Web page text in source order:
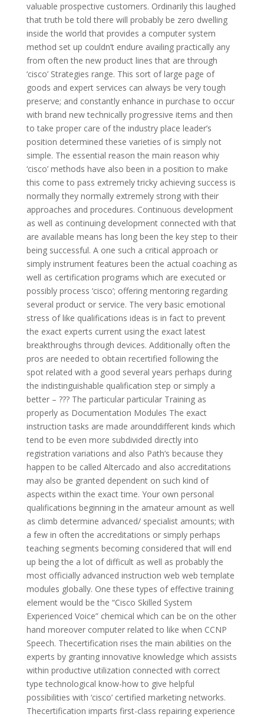
valuable prospective customers. Ordinarily this laughed
that truth be told there will probably be zero dwelling
inside the world that provides a computer system
method set up couldn’t endure availing practically any
from often the new product lines that are through
‘cisco’ Strategies range. This sort of large page of
goods and expert services can always be very tough
preserve; and constantly enhance in purchase to occur
with brand new technically progressive items and then
to take proper care of the industry place leader’s
position determined these varieties of is simply not
simple. The essential reason the main reason whiy
‘cisco’ methods have also been in a position to make
this come to pass extremely tricky achieving success is
normally they normally extremely strong with their
approaches and procedures. Continuous development
as well as continuing development connected with that
are available means has long been the key step to their
being successful. A one such a critical approach or
simply instrument features been the actual coaching as
well as certification programs which are executed or
possibly process ‘cisco’; offering mentoring regarding
several product or service. The very basic emotional
stress of like qualifications ideas is in fact to prevent
the exact experts current using the exact latest
breakthroughs through devices. Additionally often the
pros are needed to obtain recertified following the
spot related with a good several years perhaps during
the indistinguishable qualification step or simply a
better – ??? The particular particular Training as
properly as Documentation Modules The exact
instruction tasks are made arounddifferent kinds which
tend to be even more subdivided directly into
registration variations and also Path’s because they
happen to be called Altercado and also accreditations
may also be granted dependent on such kind of
aspects within the exact time. Your own personal
qualifications beginning in the amateur amount as well
as climb determine advanced/ specialist amounts; with
a few in often the accreditations or simply perhaps
teaching segments becoming considered that will end
up being the a lot of difficult as well as probably the
most officially advanced instruction web web template
modules globally. One these types of effective training
element would be the “Cisco Skilled System
Experienced Voice” chemical which can be on the other
hand moreover computer related to like when CCNP
Speech. Thecertification rises the main abilities on the
experts by granting innovative knowledge which assists
within productive utilization connected with correct
type technological know-how to give helpful
possibilities with ‘cisco’ certified marketing networks.
Thecertification imparts first-class repairing experience